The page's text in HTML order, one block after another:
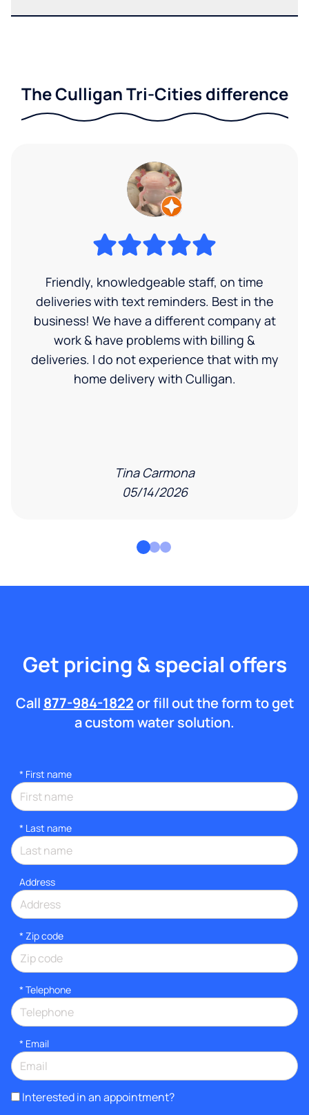
The Culligan Tri-Cities difference
Friendly, knowledgeable staff, on time
deliveries with text reminders. Best in the
business! We have a different company at
work & have problems with billing &
deliveries. I do not experience that with my
home delivery with Culligan.
Tina Carmona
05/14/2026
Get pricing & special offers
Call 877-984-1822or fill out the form to get
a custom water solution.
* First name
* Last name
Address
* Zip code
* Telephone
* Email
Interested in an appointment?